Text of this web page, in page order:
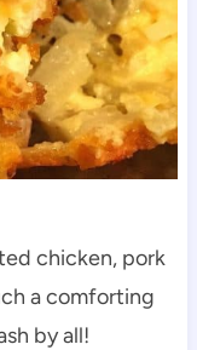
chicken, pork
a comforting
by all!